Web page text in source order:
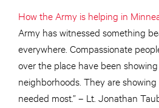
How the Army is helping in
Army has witnessed something
everywhere. Compassionate
over the place have been
neighborhoods. They are
needed most.” – Lt. Jonathan